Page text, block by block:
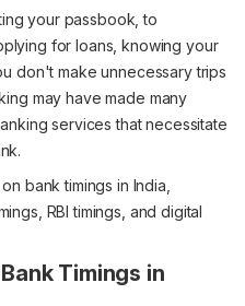
your passbook, to
for loans, knowing your
don't make unnecessary trips
may have made many
services that necessitate
bank timings in India,
RBI timings, and digital
Timings in